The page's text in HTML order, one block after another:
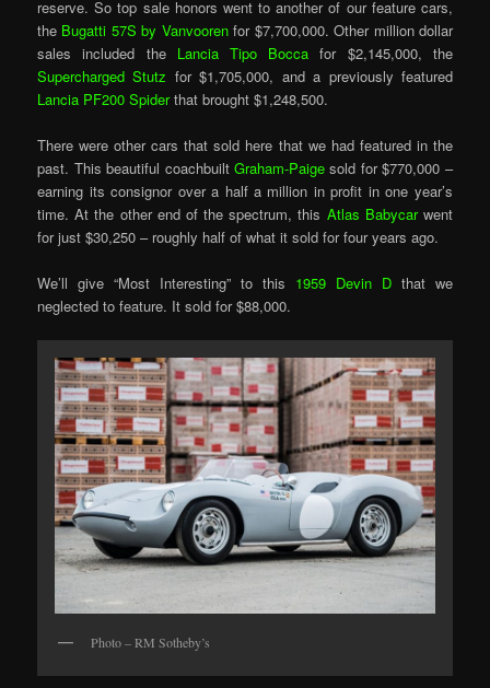
reserve. So top sale honors went to another of our feature cars,
the Bugatti 57S by Vanvoorenfor $7,700,000. Other million dollar
sales included the Lancia Tipo Bocca for $2,145,000, the
Supercharged Stutz for $1,705,000, and a previously featured
Lancia PF200 Spiderthat brought $1,248,500.
There were other cars that sold here that we had featured in the
past. This beautiful coachbuilt Graham-Paige sold for $770,000 –
earning its consignor over a half a million in profit in one year’s
time. At the other end of the spectrum, this Atlas Babycarwent
for just $30,250 – roughly half of what it sold for four years ago.
We’ll give “Most Interesting” to this 1959 Devin Dthat we
neglected to feature. It sold for $88,000.
Photo – RM Sotheby’s